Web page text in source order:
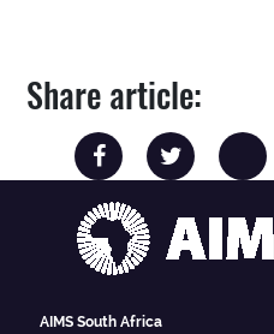
Share article:
AIMS South Africa